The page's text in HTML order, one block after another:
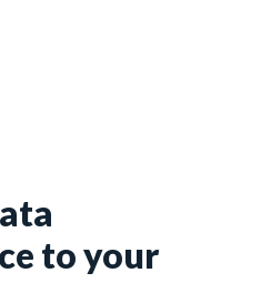
to your